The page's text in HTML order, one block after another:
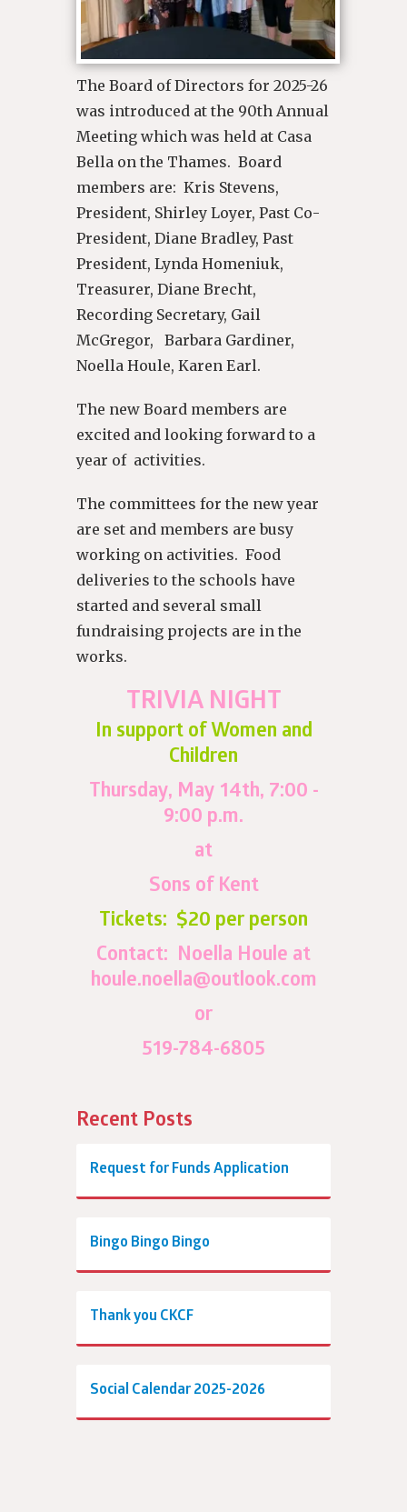
The Board of Directors for 2025-26
was introduced at the 90th Annual
Meeting which was held at Casa
Bella on the Thames. Board
members are: Kris Stevens,
President, Shirley Loyer, Past Co-
President, Diane Bradley, Past
President, Lynda Homeniuk,
Treasurer, Diane Brecht,
Recording Secretary, Gail
McGregor, Barbara Gardiner,
Noella Houle, Karen Earl.
The new Board members are
excited and looking forward to a
year of activities.
The committees for the new year
are set and members are busy
working on activities. Food
deliveries to the schools have
started and several small
fundraising projects are in the
works.
TRIVIA NIGHT
In support of Women and
Children
Thursday, May 14th, 7:00 -
9:00 p.m.
at
Sons of Kent
Tickets: $20 per person
Contact: Noella Houle at
houle.noella@outlook.com
or
519-784-6805
Recent Posts
Request for Funds Application
Bingo Bingo Bingo
Thank you CKCF
Social Calendar 2025-2026